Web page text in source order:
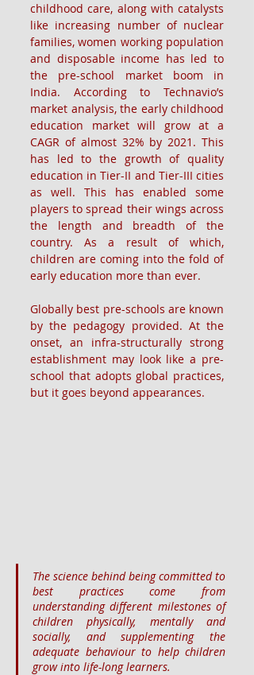
childhood care, along with catalysts
like increasing number of nuclear
families, women working population
and disposable income has led to
the pre-school market boom in
India. According to Technavio’s
market analysis, the early childhood
education market will grow at a
CAGR of almost 32% by 2021. This
has led to the growth of quality
education in Tier-II and Tier-III cities
as well. This has enabled some
players to spread their wings across
the length and breadth of the
country. As a result of which,
children are coming into the fold of
early education more than ever.
Globally best pre-schools are known
by the pedagogy provided. At the
onset, an infra-structurally strong
establishment may look like a pre-
school that adopts global practices,
but it goes beyond appearances.
The science behind being committed to
best practices come from
understanding different milestones of
children physically, mentally and
socially, and supplementing the
adequate behaviour to help children
grow into life-long learners.